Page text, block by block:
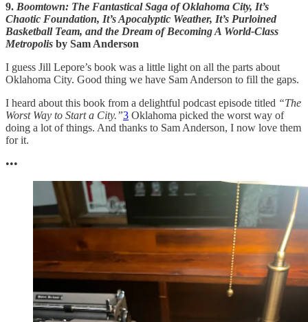
9. Boomtown: The Fantastical Saga of Oklahoma City, It’s
Chaotic Foundation, It’s Apocalyptic Weather, It’s Purloined
Basketball Team, and the Dream of Becoming A World-Class
Metropolis by Sam Anderson
I guess Jill Lepore’s book was a little light on all the parts about
Oklahoma City. Good thing we have Sam Anderson to fill the gaps.
I heard about this book from a delightful podcast episode titled “The
Worst Way to Start a City.”3 Oklahoma picked the worst way of
doing a lot of things. And thanks to Sam Anderson, I now love them
for it.
•••